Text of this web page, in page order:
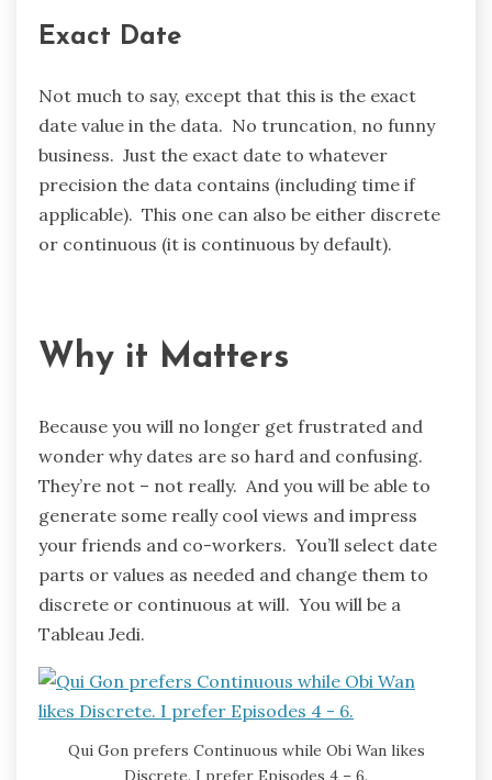
Exact Date
Not much to say, except that this is the exact
date value in the data. No truncation, no funny
business. Just the exact date to whatever
precision the data contains (including time if
applicable). This one can also be either discrete
or continuous (it is continuous by default).
Why it Matters
Because you will no longer get frustrated and
wonder why dates are so hard and confusing.
They’re not – not really. And you will be able to
generate some really cool views and impress
your friends and co-workers. You’ll select date
parts or values as needed and change them to
discrete or continuous at will. You will be a
Tableau Jedi.
Qui Gon prefers Continuous while Obi Wan likes
Discrete. I prefer Episodes 4 – 6.